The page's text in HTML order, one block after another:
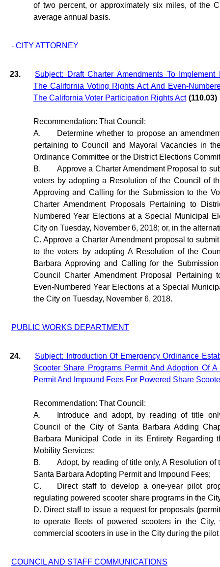
of two percent, or approximately six miles, of the
average annual basis.
- CITY ATTORNEY
23.
Subject: Draft Charter Amendments To
The California Voting Rights Act And Even-
The California Voter Participation Rights Act (110.03)
Recommendation: That Council:
A.
Determine whether to propose an
pertaining to Council and Mayoral Vacancies in
Ordinance Committee or the District Elections
B.
Approve a Charter Amendment Proposal to
voters by adopting a Resolution of the Council of
Approving and Calling for the Submission to the
Charter Amendment Proposals Pertaining to
Numbered Year Elections at a Special Municipal
City on Tuesday, November 6, 2018; or, in the
C. Approve a Charter Amendment proposal to
to the voters by adopting A Resolution of the
Barbara Approving and Calling for the
Council Charter Amendment Proposal Pertaining
Even-Numbered Year Elections at a Special
the City on Tuesday, November 6, 2018.
PUBLIC WORKS DEPARTMENT
24.
Subject: Introduction Of Emergency Ordinance
Scooter Share Programs Permit And Adoption Of
Permit And Impound Fees For Powered Share
Recommendation: That Council:
A.
Introduce and adopt, by reading of title
Council of the City of Santa Barbara Adding
Barbara Municipal Code in its Entirety Regarding
Mobility Services;
B.
Adopt, by reading of title only, A Resolution of
Santa Barbara Adopting Permit and Impound Fees;
C.
Direct staff to develop a one-year pilot
regulating powered scooter share programs in the
D. Direct staff to issue a request for proposals
to operate fleets of powered scooters in the
commercial scooters in use in the City during the
COUNCIL AND STAFF COMMUNICATIONS